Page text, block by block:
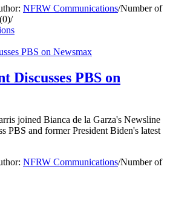
NFRW Communications/Number of
/
Discusses PBS on
joined Bianca de la Garza's Newsline
PBS and former President Biden's latest
NFRW Communications/Number of